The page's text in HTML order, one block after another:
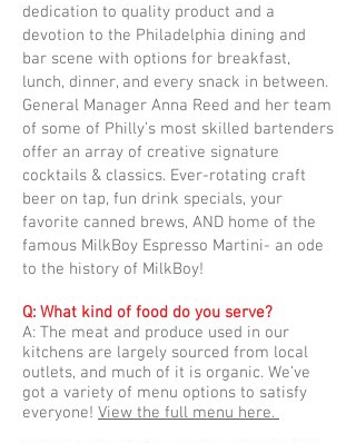
dedication to quality product and a
devotion to the Philadelphia dining and
bar scene with options for breakfast,
lunch, dinner, and every snack in between.
General Manager Anna Reed and her team
of some of Philly’s most skilled bartenders
offer an array of creative signature
cocktails & classics. Ever-rotating craft
beer on tap, fun drink specials, your
favorite canned brews, AND home of the
famous MilkBoy Espresso Martini- an ode
to the history of MilkBoy!
Q: What kind of food do you serve?
A: The meat and produce used in our
kitchens are largely sourced from local
outlets, and much of it is organic. We’ve
got a variety of menu options to satisfy
everyone! View the full menu here.